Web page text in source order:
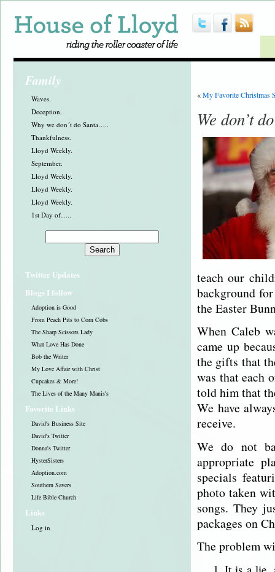
Family
Waves.
Deception.
Why we don´t do Santa…..
Thankfulness.
Lloyd Weekly.
September.
Lloyd Weekly.
Lloyd Weekly.
Lloyd Weekly.
1st Day of…..
Twitter Updates
Blogs I follow
Adoption is Good
From Peach Pits to Corn Cobs
The Sharp Scissors Lady
What Love Has Done
Bob the Writer
My Love Affair with Christ
Cupcakes & More!
The Lives of the Many Manis's
Favorite Links
David's Business Site
David's Twitter
Donna's Twitter
HysterSisters
Adoption.com
Southern Savers
Life Bible Church
Links
Log in
«My Favorite Christmas
We don’t
teach our
background
the Easter
When Caleb
came up
the gifts that
was that each
told him that
We have
receive.
We do not
appropriate
specials
photo taken
songs. They
packages on
The problem